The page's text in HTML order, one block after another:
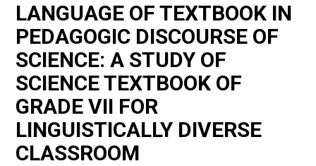
LANGUAGE OF TEXTBOOK IN
PEDAGOGIC DISCOURSE OF
SCIENCE: A STUDY OF
SCIENCE TEXTBOOK OF
GRADE VII FOR
LINGUISTICALLY DIVERSE
CLASSROOM